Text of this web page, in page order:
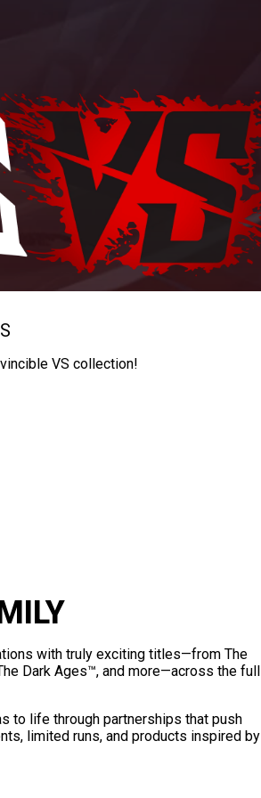
VS collection!
with truly exciting titles—from The
Dark Ages™, and more—across the full
to life through partnerships that push
limited runs, and products inspired by